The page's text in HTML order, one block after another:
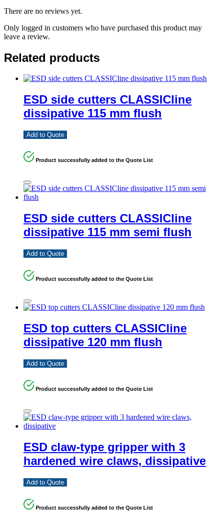
There are no reviews yet.
Only logged in customers who have purchased this product may
leave a review.
Related products
ESD side cutters CLASSICline
dissipative 115 mm flush
Add to Quote
Product successfully added to the Quote List
ESD side cutters CLASSICline
dissipative 115 mm semi flush
Add to Quote
Product successfully added to the Quote List
ESD top cutters CLASSICline
dissipative 120 mm flush
Add to Quote
Product successfully added to the Quote List
ESD claw-type gripper with 3
hardened wire claws, dissipative
Add to Quote
Product successfully added to the Quote List